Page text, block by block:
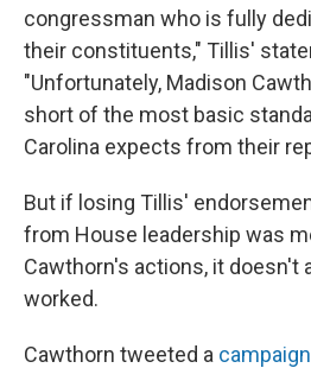
congressman who is fully
their constituents," Tillis'
"Unfortunately, Madison
short of the most basic
Carolina expects from their
But if losing Tillis'
from House leadership was
Cawthorn's actions, it doesn't
worked.
Cawthorn tweeted a